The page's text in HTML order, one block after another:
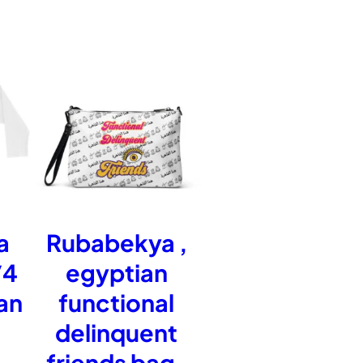
o
u
g
h
£
Rubabekya ,
egyptian
functional
delinquent